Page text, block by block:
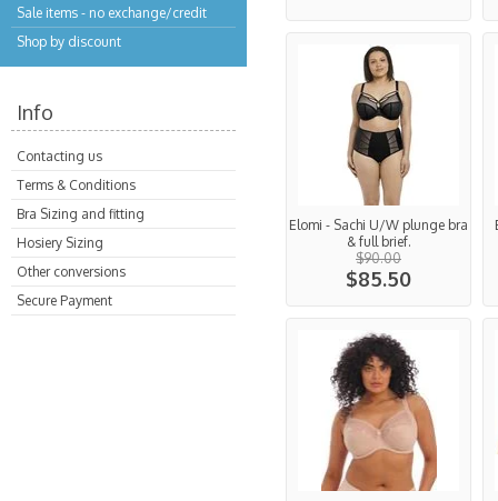
Sale items - no exchange/credit
Shop by discount
Info
Contacting us
Terms & Conditions
Bra Sizing and fitting
Hosiery Sizing
Other conversions
Secure Payment
Elomi - Sachi U/W plunge bra
& full brief.
$90.00
$85.50